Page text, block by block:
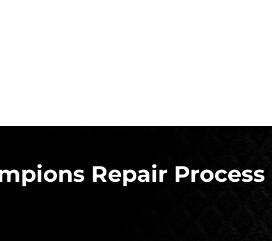
Repair Process